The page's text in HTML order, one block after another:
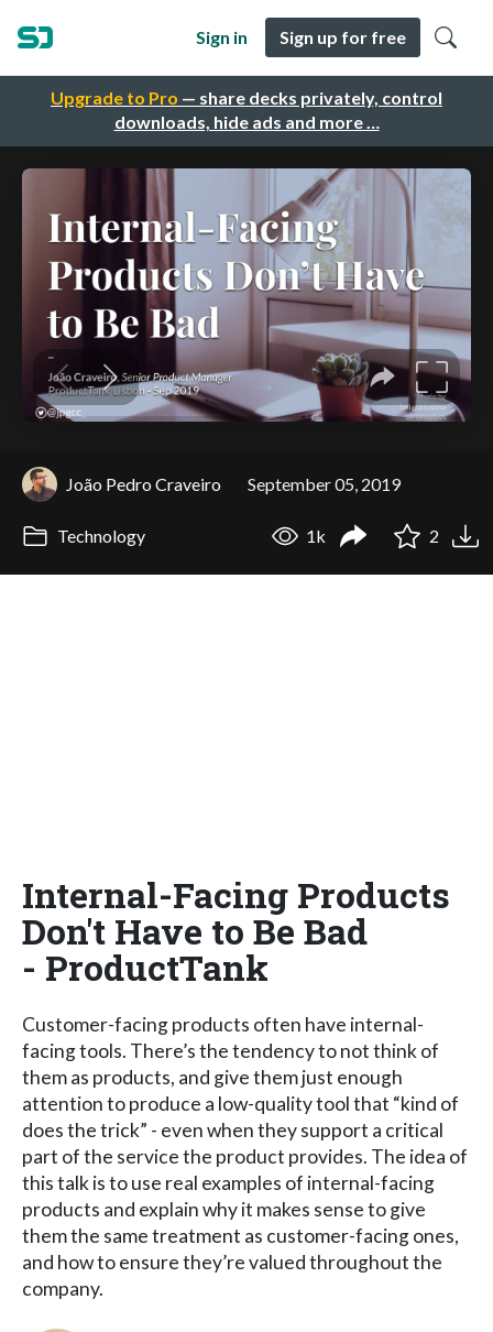
Upgrade to Pro — share decks privately, control
downloads, hide ads and more …
Sign in Sign up for free
João Pedro Craveiro September 05, 2019
Technology 1k 2
Internal-Facing Products
Don't Have to Be Bad
- ProductTank
Customer-facing products often have internal-
facing tools. There’s the tendency to not think of
them as products, and give them just enough
attention to produce a low-quality tool that “kind of
does the trick” - even when they support a critical
part of the service the product provides. The idea of
this talk is to use real examples of internal-facing
products and explain why it makes sense to give
them the same treatment as customer-facing ones,
and how to ensure they’re valued throughout the
company.